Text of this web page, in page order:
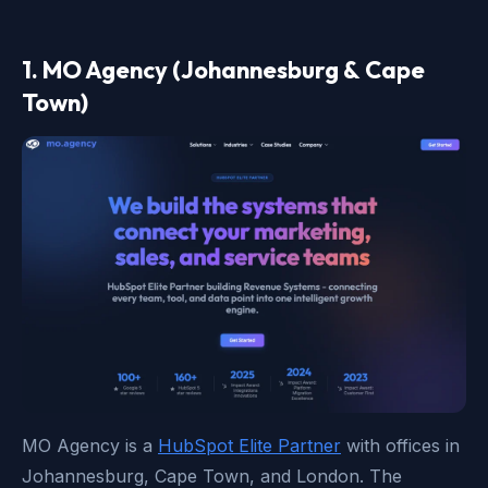
1. MO Agency (Johannesburg & Cape
Town)
MO Agency is a HubSpot Elite Partner with offices in
Johannesburg, Cape Town, and London. The